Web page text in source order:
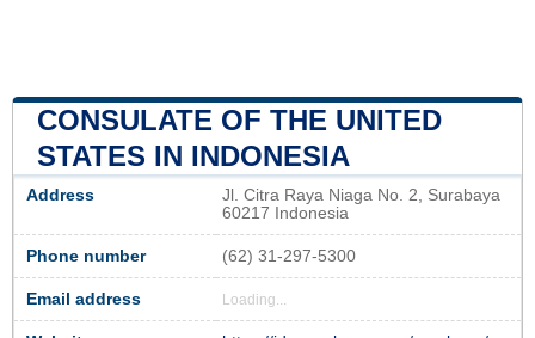
CONSULATE OF THE UNITED
STATES IN INDONESIA
Address
Jl. Citra Raya Niaga No. 2, Surabaya
60217 Indonesia
Phone number (62) 31-297-5300
Email address Loading...